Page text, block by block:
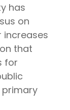
has
on
increases
that
for
primary